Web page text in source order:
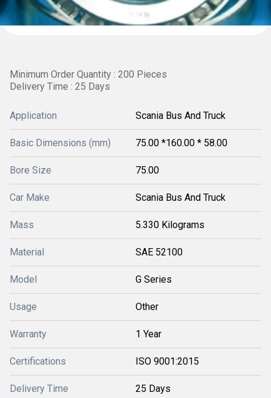
Minimum Order Quantity : 200 Pieces
Delivery Time : 25 Days
Application Scania Bus And Truck
Basic Dimensions (mm) 75.00 *160.00 * 58.00
Bore Size 75.00
Car Make Scania Bus And Truck
Mass 5.330 Kilograms
Material SAE 52100
Model G Series
Usage Other
Warranty 1 Year
Certifications ISO 9001:2015
Delivery Time 25 Days